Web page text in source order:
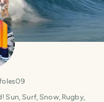
Sun, Surf, Snow, Rugby,